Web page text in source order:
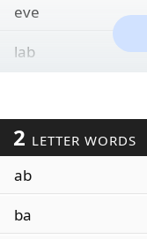
eve
lab
2 LETTER WORDS
ab
ba